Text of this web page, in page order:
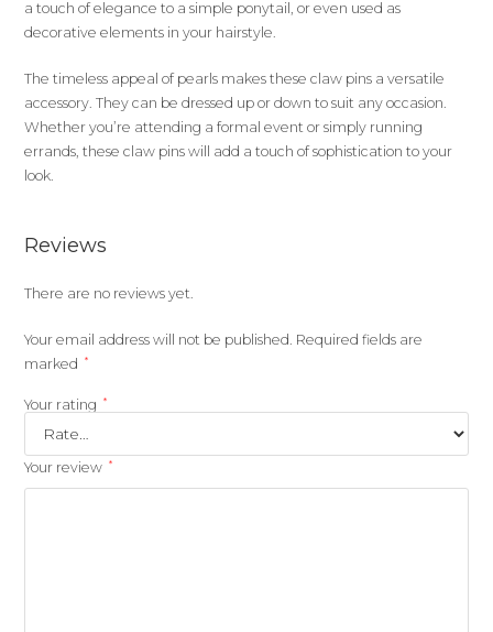
a touch of elegance to a simple ponytail, or even used as
decorative elements in your hairstyle.
The timeless appeal of pearls makes these claw pins a versatile
accessory. They can be dressed up or down to suit any occasion.
Whether you’re attending a formal event or simply running
errands, these claw pins will add a touch of sophistication to your
look.
Reviews
There are no reviews yet.
Your email address will not be published. Required fields are
marked *
Your rating *
Your review *